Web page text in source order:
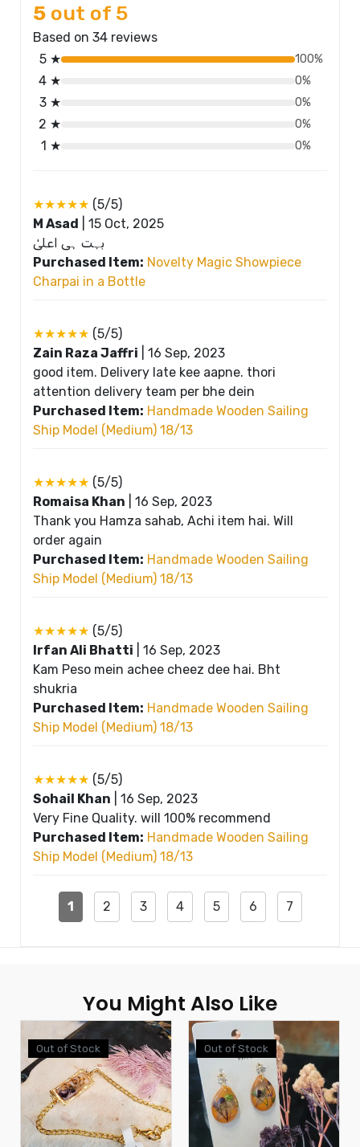
5 out of 5
Based on 34 reviews
5 ★
100%
4 ★ 0%
3 ★ 0%
2 ★ 0%
1 ★ 0%
★★★★★ (5/5)
M Asad
15 Oct, 2025
بہت ہی اعلیٰ
Purchased Item: Novelty Magic Showpiece
Charpai in a Bottle
★★★★★ (5/5)
Zain Raza Jaffri
16 Sep, 2023
good item. Delivery late kee aapne. thori
attention delivery team per bhe dein
Purchased Item: Handmade Wooden Sailing
Ship Model (Medium) 18/13
★★★★★ (5/5)
Romaisa Khan
16 Sep, 2023
Thank you Hamza sahab, Achi item hai. Will
order again
Purchased Item: Handmade Wooden Sailing
Ship Model (Medium) 18/13
★★★★★ (5/5)
Irfan Ali Bhatti
16 Sep, 2023
Kam Peso mein achee cheez dee hai. Bht
shukria
Purchased Item: Handmade Wooden Sailing
Ship Model (Medium) 18/13
★★★★★ (5/5)
Sohail Khan
16 Sep, 2023
Very Fine Quality. will 100% recommend
Purchased Item: Handmade Wooden Sailing
Ship Model (Medium) 18/13
1 2 3 4 5 6 7
You Might Also Like
Out of Stock Out of Stock